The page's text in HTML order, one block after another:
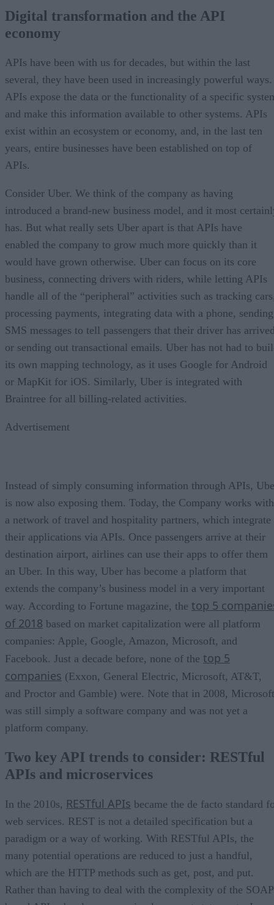
Data virtualization in the API ecosystem
The importance of the data virtualization layer
Data virtualization for digital transformation
Digital transformation and the API
economy
APIs have been with us for decades, but within the last
several, they have been used in increasingly powerful ways.
APIs expose the data or the functionality of a specific
and make this information available to other systems. APIs
exist within an ecosystem or economy, and, in the last ten
years, entire businesses have been established on top of
APIs.
Consider Uber. We think of the company as having
introduced a brand-new business model, and it most
has. But what really sets Uber apart is that APIs have
enabled the company to grow much more quickly than it
would have grown otherwise. Uber can focus on its core
business, connecting drivers with riders, while letting APIs
handle all of the “peripheral” activities such as tracking
processing payments, integrating data with a phone, sending
SMS messages to tell passengers that their driver has
or sending out transactional emails. Uber has not had to
its own mapping technology, as it uses Google for Android
or MapKit for iOS. Similarly, Uber is integrated with
Braintree for all billing-related activities.
Advertisement
Instead of simply consuming information through APIs,
is now also exposing them. Today, the Company works with
a network of travel and hospitality partners, which integrate
their applications via APIs. Once passengers arrive at their
destination airport, airlines can use their apps to offer them
an Uber. In this way, Uber has become a platform that
extends the company’s business model in a very important
way. According to Fortune magazine, the top 5
of 2018 based on market capitalization were all platform
companies: Apple, Google, Amazon, Microsoft, and
Facebook. Just a decade before, none of the top 5
companies (Exxon, General Electric, Microsoft, AT&T,
and Proctor and Gamble) were. Note that in 2008, Microsoft
was still simply a software company and was not yet a
platform company.
Two key API trends to consider: RESTful
APIs and microservices
In the 2010s, RESTful APIs became the de facto standard
web services. REST is not a detailed specification but a
paradigm or a way of working. With RESTful APIs, the
many potential operations are reduced to just a handful,
which are the HTTP methods such as get, post, and put.
Rather than having to deal with the complexity of the